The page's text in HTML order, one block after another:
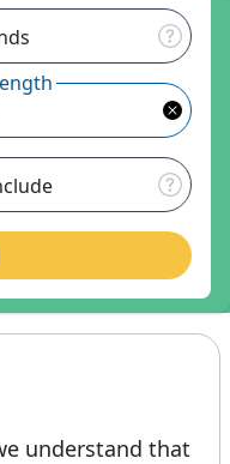
understand that